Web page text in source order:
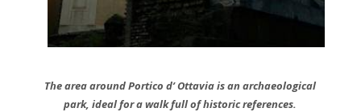
The area around Portico d’ Ottavia is an archaeological
park, ideal for a walk full of historic references.